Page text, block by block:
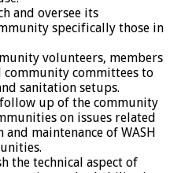
and oversee its
specifically those in
volunteers, members
community committees to
sanitation setups.
up of the community
on issues related
maintenance of WASH
the technical aspect of